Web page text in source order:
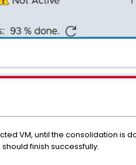
VM, until the consolidation is
finish successfully.